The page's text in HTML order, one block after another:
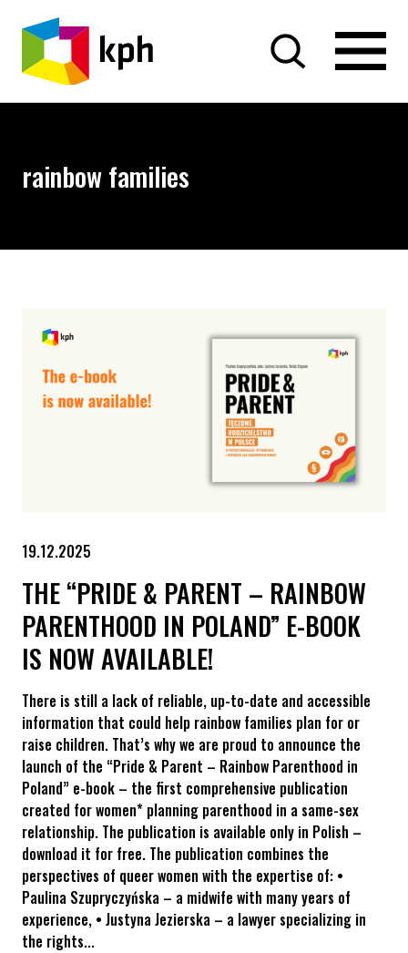
SKIP TO CONTENT
rainbow families
19.12.2025
THE “PRIDE & PARENT – RAINBOW
PARENTHOOD IN POLAND” E-BOOK
IS NOW AVAILABLE!
There is still a lack of reliable, up-to-date and accessible
information that could help rainbow families plan for or
raise children. That’s why we are proud to announce the
launch of the “Pride & Parent – Rainbow Parenthood in
Poland” e-book – the first comprehensive publication
created for women* planning parenthood in a same-sex
relationship. The publication is available only in Polish –
download it for free. The publication combines the
perspectives of queer women with the expertise of: •
Paulina Szupryczyńska – a midwife with many years of
experience, • Justyna Jezierska – a lawyer specializing in
the rights...